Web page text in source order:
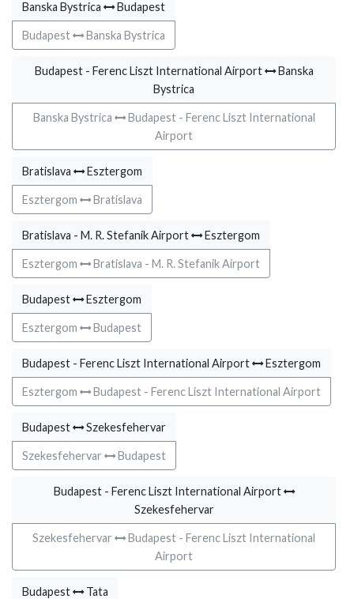
Banska Bystrica Budapest
Budapest Banska Bystrica
Budapest - Ferenc Liszt International Airport
Banska
Bystrica
Banska Bystrica
Budapest - Ferenc Liszt International
Airport
Bratislava Esztergom
Esztergom Bratislava
Bratislava - M. R. Stefanik Airport Esztergom
Esztergom Bratislava - M. R. Stefanik Airport
Budapest Esztergom
Esztergom Budapest
Budapest - Ferenc Liszt International Airport Esztergom
Esztergom Budapest - Ferenc Liszt International Airport
Budapest Szekesfehervar
Szekesfehervar Budapest
Budapest - Ferenc Liszt International Airport
Szekesfehervar
Szekesfehervar
Budapest - Ferenc Liszt International
Airport
Budapest Tata